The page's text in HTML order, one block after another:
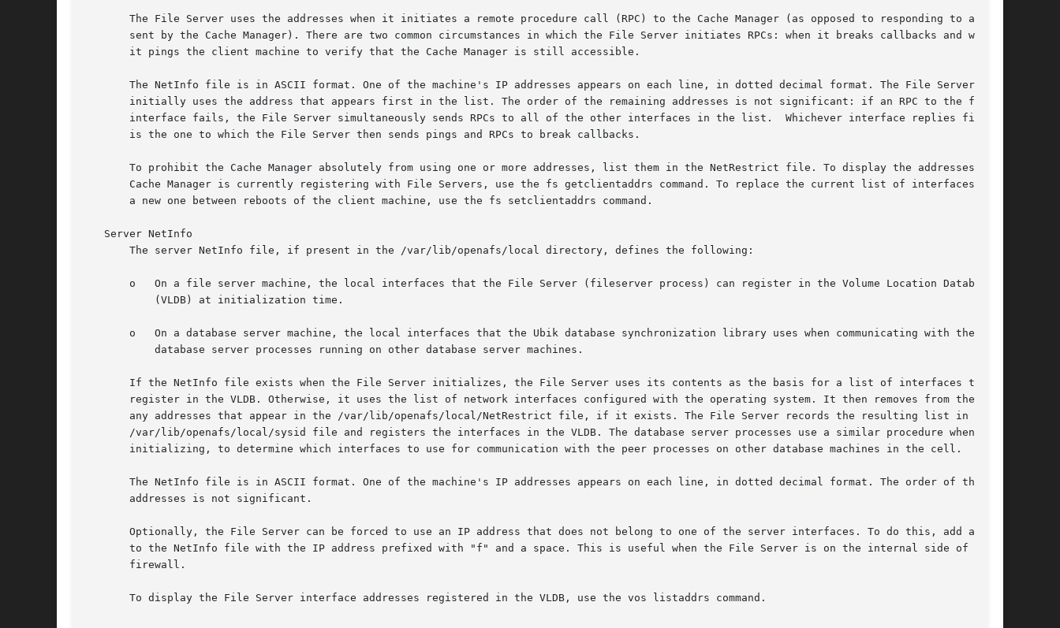
       The File Server uses the addresses when it initiates a remote procedure call (RPC) to the Cache Manager (as opposed to responding to an RPC
       sent by the Cache Manager). There are two common circumstances in which the File Server initiates RPCs: when it breaks callbacks and when
       it pings the client machine to verify that the Cache Manager is still accessible.
       The NetInfo file is in ASCII format. One of the machine's IP addresses appears on each line, in dotted decimal format. The File Server
       initially uses the address that appears first in the list. The order of the remaining addresses is not significant: if an RPC to the first
       interface fails, the File Server simultaneously sends RPCs to all of the other interfaces in the list.  Whichever interface replies first
       is the one to which the File Server then sends pings and RPCs to break callbacks.
       To prohibit the Cache Manager absolutely from using one or more addresses, list them in the NetRestrict file. To display the addresses the
       Cache Manager is currently registering with File Servers, use the fs getclientaddrs command. To replace the current list of interfaces with
       a new one between reboots of the client machine, use the fs setclientaddrs command.
   Server NetInfo
       The server NetInfo file, if present in the /var/lib/openafs/local directory, defines the following:
       o   On a file server machine, the local interfaces that the File Server (fileserver process) can register in the Volume Location Database
       o   On a database server machine, the local interfaces that the Ubik database synchronization library uses when communicating with the
       If the NetInfo file exists when the File Server initializes, the File Server uses its contents as the basis for a list of interfaces to
       register in the VLDB. Otherwise, it uses the list of network interfaces configured with the operating system. It then removes from the list
       any addresses that appear in the /var/lib/openafs/local/NetRestrict file, if it exists. The File Server records the resulting list in the
       /var/lib/openafs/local/sysid file and registers the interfaces in the VLDB. The database server processes use a similar procedure when
       initializing, to determine which interfaces to use for communication with the peer processes on other database machines in the cell.
       The NetInfo file is in ASCII format. One of the machine's IP addresses appears on each line, in dotted decimal format. The order of the
       addresses is not significant.
       Optionally, the File Server can be forced to use an IP address that does not belong to one of the server interfaces. To do this, add a line
       to the NetInfo file with the IP address prefixed with "f" and a space. This is useful when the File Server is on the internal side of a NAT
       firewall.
       To display the File Server interface addresses registered in the VLDB, use the vos listaddrs command.